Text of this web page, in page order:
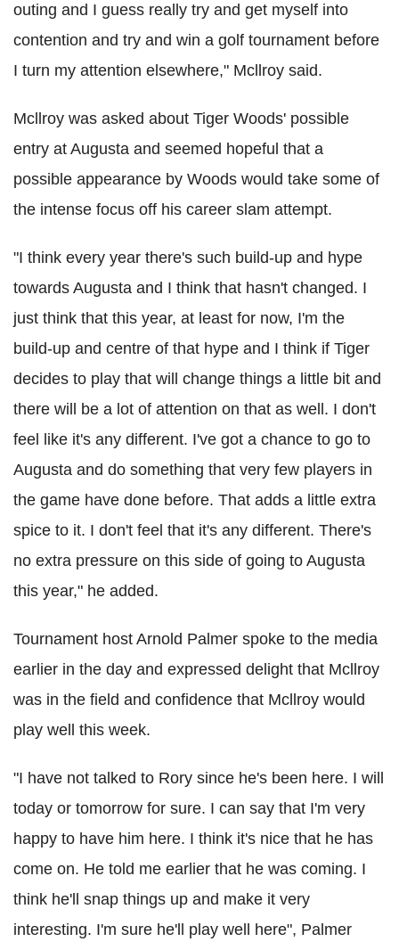
outing and I guess really try and get myself into
contention and try and win a golf tournament before
I turn my attention elsewhere," Mcllroy said.
Mcllroy was asked about Tiger Woods' possible
entry at Augusta and seemed hopeful that a
possible appearance by Woods would take some of
the intense focus off his career slam attempt.
"I think every year there's such build-up and hype
towards Augusta and I think that hasn't changed. I
just think that this year, at least for now, I'm the
build-up and centre of that hype and I think if Tiger
decides to play that will change things a little bit and
there will be a lot of attention on that as well. I don't
feel like it's any different. I've got a chance to go to
Augusta and do something that very few players in
the game have done before. That adds a little extra
spice to it. I don't feel that it's any different. There's
no extra pressure on this side of going to Augusta
this year," he added.
Tournament host Arnold Palmer spoke to the media
earlier in the day and expressed delight that Mcllroy
was in the field and confidence that Mcllroy would
play well this week.
"I have not talked to Rory since he's been here. I will
today or tomorrow for sure. I can say that I'm very
happy to have him here. I think it's nice that he has
come on. He told me earlier that he was coming. I
think he'll snap things up and make it very
interesting. I'm sure he'll play well here", Palmer